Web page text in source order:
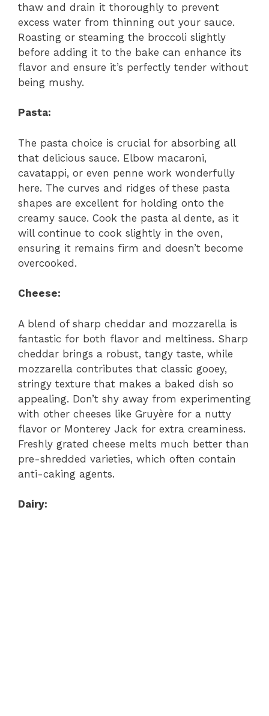
thaw and drain it thoroughly to prevent
excess water from thinning out your sauce.
Roasting or steaming the broccoli slightly
before adding it to the bake can enhance its
flavor and ensure it’s perfectly tender without
being mushy.
Pasta:
The pasta choice is crucial for absorbing all
that delicious sauce. Elbow macaroni,
cavatappi, or even penne work wonderfully
here. The curves and ridges of these pasta
shapes are excellent for holding onto the
creamy sauce. Cook the pasta al dente, as it
will continue to cook slightly in the oven,
ensuring it remains firm and doesn’t become
overcooked.
Cheese:
A blend of sharp cheddar and mozzarella is
fantastic for both flavor and meltiness. Sharp
cheddar brings a robust, tangy taste, while
mozzarella contributes that classic gooey,
stringy texture that makes a baked dish so
appealing. Don’t shy away from experimenting
with other cheeses like Gruyère for a nutty
flavor or Monterey Jack for extra creaminess.
Freshly grated cheese melts much better than
pre-shredded varieties, which often contain
anti-caking agents.
Dairy: